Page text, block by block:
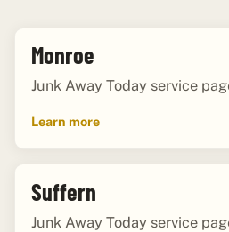
Monroe
Junk Away Today service
Learn more
Suffern
Junk Away Today service